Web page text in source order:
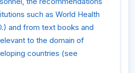
such as World Health
and from text books and
to the domain of
countries (see